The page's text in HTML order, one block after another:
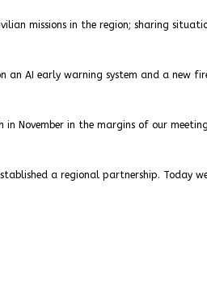
missions in the region; sharing
an AI early warning system and a new
November in the margins of our
a regional partnership. Today